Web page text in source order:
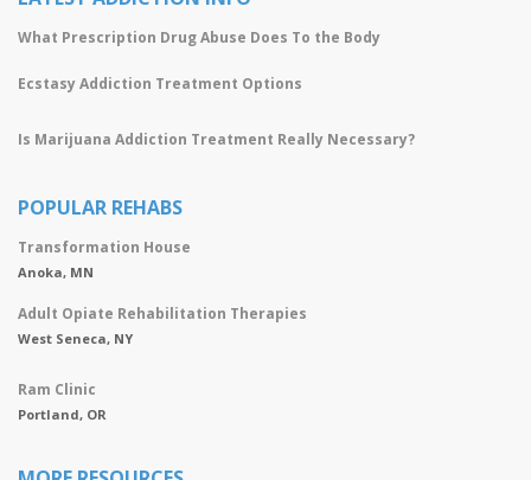
What Prescription Drug Abuse Does To the Body
Ecstasy Addiction Treatment Options
Is Marijuana Addiction Treatment Really Necessary?
POPULAR REHABS
Transformation House
Anoka, MN
Adult Opiate Rehabilitation Therapies
West Seneca, NY
Ram Clinic
Portland, OR